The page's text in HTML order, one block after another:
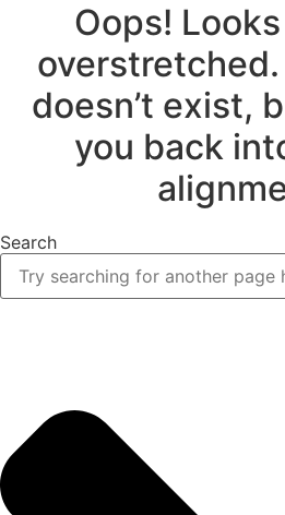
Oops!
doesn’t exist,
you back
Search